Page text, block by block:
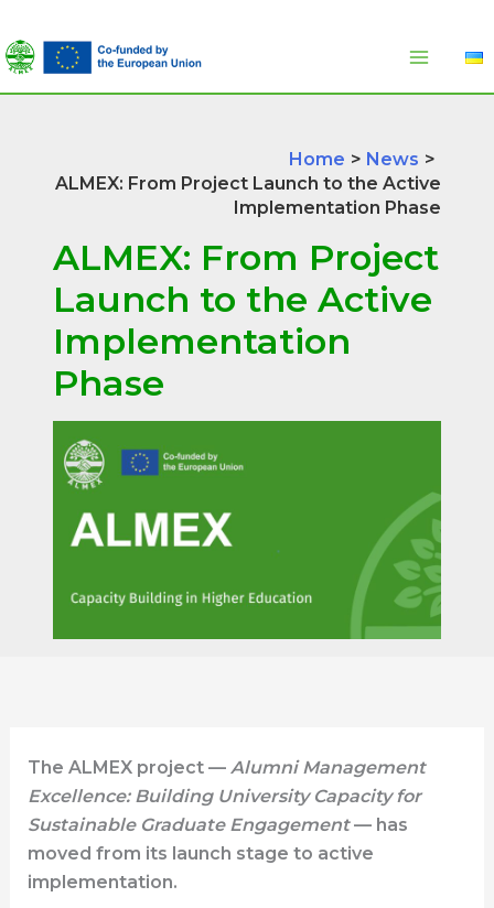
to
content
Home
News
ALMEX: From Project Launch to the Active
Implementation Phase
ALMEX: From Project
Launch to the Active
Implementation
Phase
The ALMEX project — Alumni Management
Excellence: Building University Capacity for
Sustainable Graduate Engagement— has
moved from its launch stage to active
implementation.